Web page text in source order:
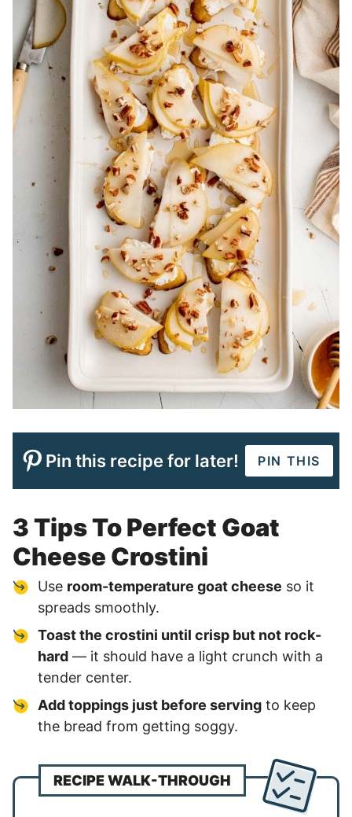
Pin this recipe for later! PIN THIS
3 Tips To Perfect Goat
Cheese Crostini
Use room-temperature goat cheese so it
spreads smoothly.
Toast the crostini until crisp but not rock-
hard — it should have a light crunch with a
tender center.
Add toppings just before serving to keep
the bread from getting soggy.
RECIPE WALK-THROUGH